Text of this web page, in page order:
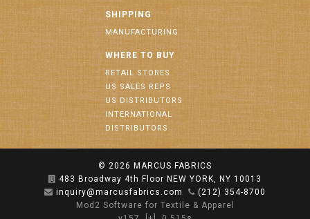
SHIPPING
MANUFACTURING
WHERE TO BUY
RETAIL STORES
US SALES REPS
US DISTRIBUTORS
INTERNATIONAL
DISTRIBUTORS
© 2026 MARCUS FABRICS
483 Broadway 4th Floor NEW YORK, NY 10013
inquiry@marcusfabrics.com
(212) 354-8700
Mod2 Software for Textile & Apparel